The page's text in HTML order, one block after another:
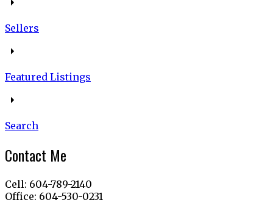
Sellers
Featured Listings
Search
Contact Me
Cell: 604-789-2140
Office: 604-530-0231